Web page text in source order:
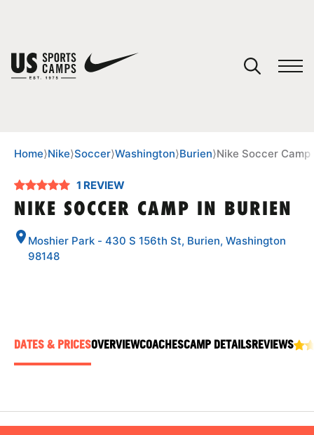
SPORTS
Home⟩Nike⟩Soccer⟩Washington⟩Burien⟩Nike Soccer Camp
1 REVIEW
NIKE SOCCER CAMP IN BURIEN
Moshier Park - 430 S 156th St, Burien, Washington
98148
DATES & PRICESOVERVIEWCOACHESCAMP DETAILSREVIEWS
You have no camps in your cart.